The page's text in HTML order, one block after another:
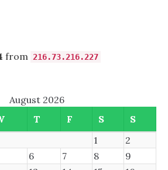
DLP)from 216.73.216.227
August 2026
T F S
S
1
2
6 7 8
9